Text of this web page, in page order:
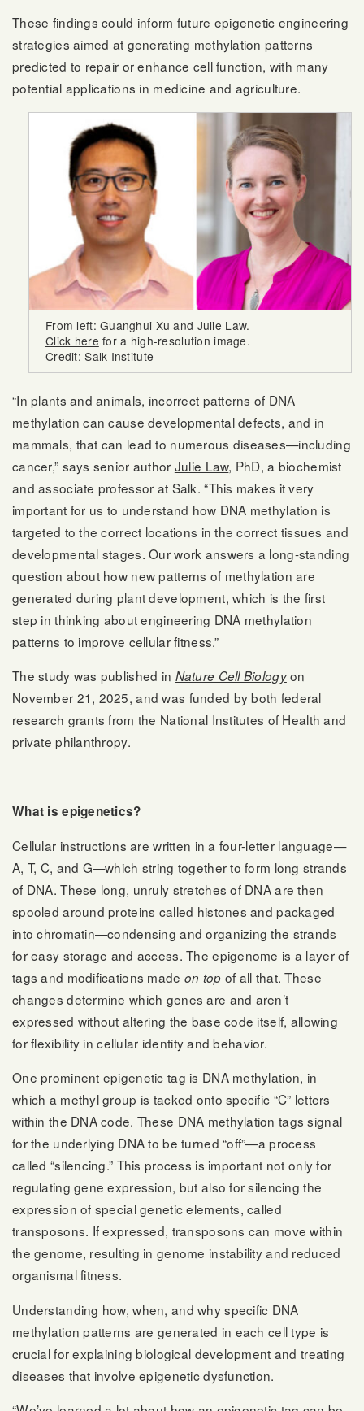
These findings could inform future epigenetic engineering
strategies aimed at generating methylation patterns
predicted to repair or enhance cell function, with many
potential applications in medicine and agriculture.
From left: Guanghui Xu and Julie Law.
Click here for a high-resolution image.
Credit: Salk Institute
“In plants and animals, incorrect patterns of DNA
methylation can cause developmental defects, and in
mammals, that can lead to numerous diseases—including
cancer,” says senior author Julie Law, PhD, a biochemist
and associate professor at Salk. “This makes it very
important for us to understand how DNA methylation is
targeted to the correct locations in the correct tissues and
developmental stages. Our work answers a long-standing
question about how new patterns of methylation are
generated during plant development, which is the first
step in thinking about engineering DNA methylation
patterns to improve cellular fitness.”
The study was published in Nature Cell Biologyon
November 21, 2025, and was funded by both federal
research grants from the National Institutes of Health and
private philanthropy.
What is epigenetics?
Cellular instructions are written in a four-letter language—
A, T, C, and G—which string together to form long strands
of DNA. These long, unruly stretches of DNA are then
spooled around proteins called histones and packaged
into chromatin—condensing and organizing the strands
for easy storage and access. The epigenome is a layer of
tags and modifications made on top of all that. These
changes determine which genes are and aren’t
expressed without altering the base code itself, allowing
for flexibility in cellular identity and behavior.
One prominent epigenetic tag is DNA methylation, in
which a methyl group is tacked onto specific “C” letters
within the DNA code. These DNA methylation tags signal
for the underlying DNA to be turned “off”—a process
called “silencing.” This process is important not only for
regulating gene expression, but also for silencing the
expression of special genetic elements, called
transposons. If expressed, transposons can move within
the genome, resulting in genome instability and reduced
organismal fitness.
Understanding how, when, and why specific DNA
methylation patterns are generated in each cell type is
crucial for explaining biological development and treating
diseases that involve epigenetic dysfunction.